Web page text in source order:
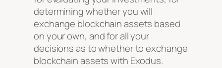
determining whether you will
exchange blockchain assets based
on your own, and for all your
decisions as to whether to exchange
blockchain assets with Exodus.